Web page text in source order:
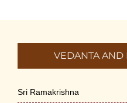
VEDANTA AND
Sri Ramakrishna